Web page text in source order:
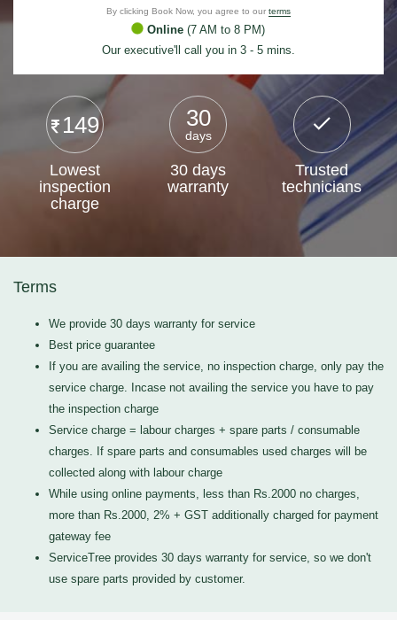
By clicking Book Now, you agree to our terms
Online (7 AM to 8 PM)
Our executive'll call you in 3 - 5 mins.
149
Lowest
inspection
charge
30
days
30 days
warranty
Trusted
technicians
Terms
We provide 30 days warranty for service
Best price guarantee
If you are availing the service, no inspection charge, only pay the
service charge. Incase not availing the service you have to pay
the inspection charge
Service charge = labour charges + spare parts / consumable
charges. If spare parts and consumables used charges will be
collected along with labour charge
While using online payments, less than Rs.2000 no charges,
more than Rs.2000, 2% + GST additionally charged for payment
gateway fee
ServiceTree provides 30 days warranty for service, so we don't
use spare parts provided by customer.